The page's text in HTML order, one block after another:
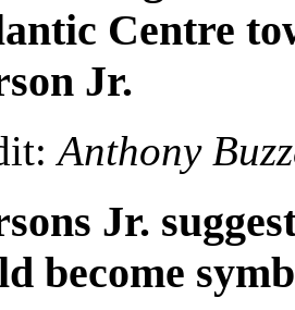
Centre
Jr.
Anthony
Jr.
become